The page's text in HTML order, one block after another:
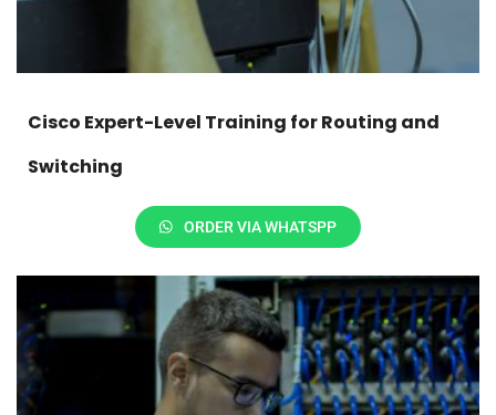
Cisco Expert-Level Training for Routing and
Switching
ORDER VIA WHATSPP